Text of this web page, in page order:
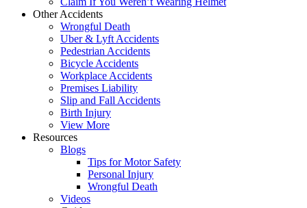
Other Accidents
Wrongful Death
Uber & Lyft Accidents
Pedestrian Accidents
Bicycle Accidents
Workplace Accidents
Premises Liability
Slip and Fall Accidents
Birth Injury
View More
Resources
Blogs
Tips for Motor Safety
Personal Injury
Wrongful Death
Videos